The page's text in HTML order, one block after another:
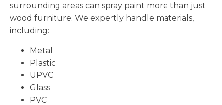
surrounding areas can spray paint more than just
wood furniture. We expertly handle materials,
including:
Metal
Plastic
UPVC
Glass
PVC